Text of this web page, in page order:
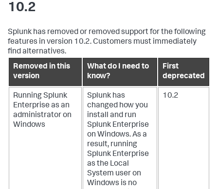
10.2
Splunk has removed or removed support for the following
features in version 10.2. Customers must immediately
find alternatives.
Removed in this
version
What do I need to
know?
First
deprecated
Running Splunk
Enterprise as an
administrator on
Windows
Splunk has
changed how you
install and run
Splunk Enterprise
on Windows. As a
result, running
Splunk Enterprise
as the Local
System user on
Windows is no
10.2